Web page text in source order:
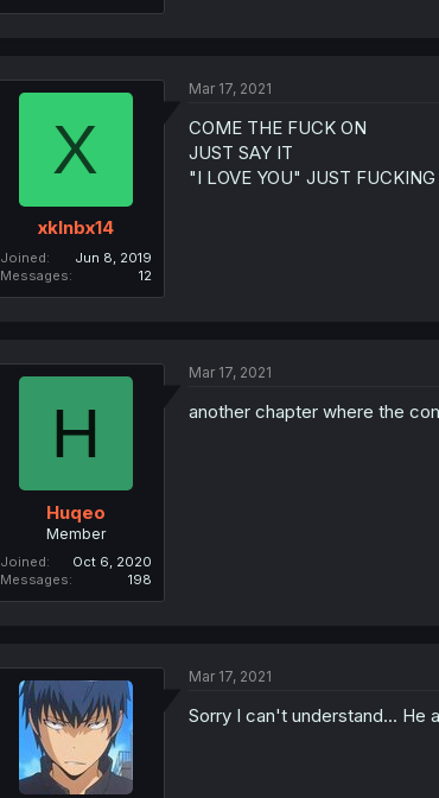
X
xklnbx14
Joined
Jun 8, 2019
Messages
12
Mar 17, 2021
COME THE FUCK ON
JUST SAY IT
"I LOVE YOU" JUST
H
Huqeo
Member
Joined
Oct 6, 2020
Messages
198
Mar 17, 2021
another chapter where the
Mar 17, 2021
Sorry I can't understand... He